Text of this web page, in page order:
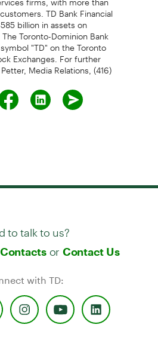
TD Bank Financial
billion in assets on
Toronto-Dominion Bank
"TD" on the Toronto
Exchanges. For further
Media Relations, (416)
to talk to us?
or Contact Us
with TD: